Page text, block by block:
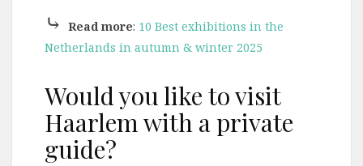
⤷ Read more: 10 Best exhibitions in the
Netherlands in autumn & winter 2025
Would you like to visit
Haarlem with a private
guide?